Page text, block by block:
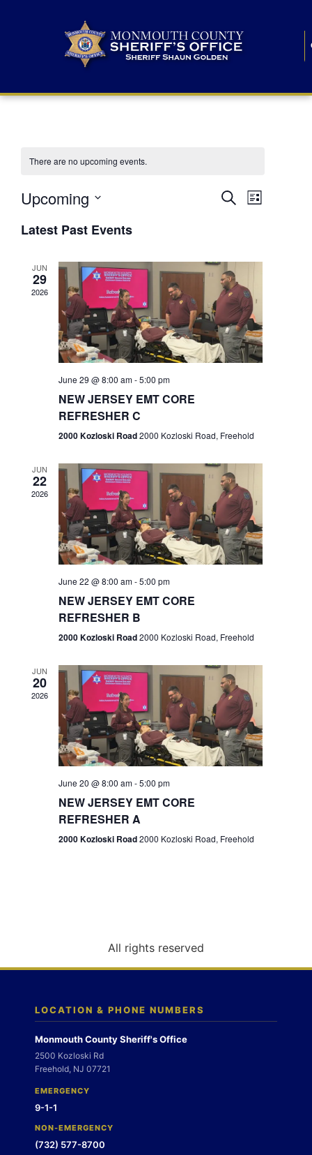
There are no upcoming events.
E
n
t
s
S
r
c
h
a
n
d
e
w
s
N
a
g
n
SearchE
n
V
i
e
N
v
i
g
a
t
n
List
Upcoming
e
lLatest Past Events
JUN
29
2026
June 29 @ 8:00 am-5:00 pm
NEW JERSEY EMT CORE
REFRESHER C
2000 Kozloski Road2000 Kozloski Road, Freehold
JUN
22
2026
June 22 @ 8:00 am-5:00 pm
NEW JERSEY EMT CORE
REFRESHER B
2000 Kozloski Road2000 Kozloski Road, Freehold
JUN
20
2026
June 20 @ 8:00 am-5:00 pm
NEW JERSEY EMT CORE
REFRESHER A
2000 Kozloski Road2000 Kozloski Road, Freehold
All rights reserved
LOCATION & PHONE NUMBERS
Monmouth County Sheriff's Office
2500 Kozloski Rd
Freehold, NJ 07721
EMERGENCY
9-1-1
NON-EMERGENCY
(732) 577-8700